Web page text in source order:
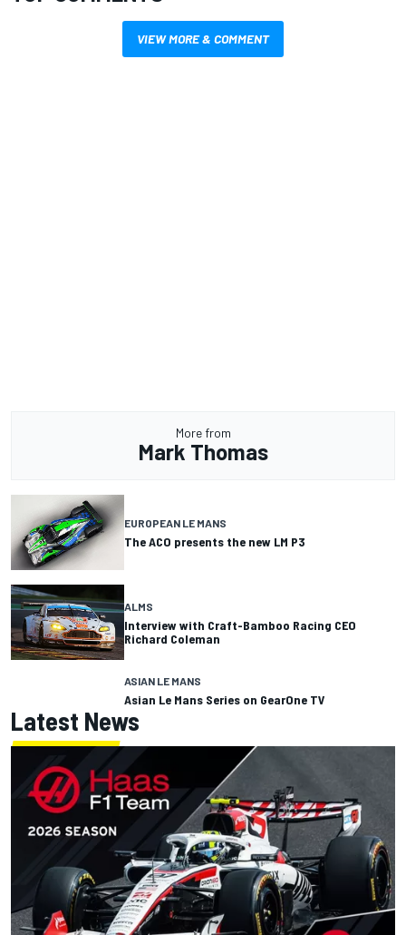
VIEW MORE & COMMENT
More from
Mark Thomas
EUROPEAN LE MANS
The ACO presents the new LM P3
ALMS
Interview with Craft-Bamboo Racing CEO
Richard Coleman
ASIAN LE MANS
Asian Le Mans Series on GearOne TV
Latest News